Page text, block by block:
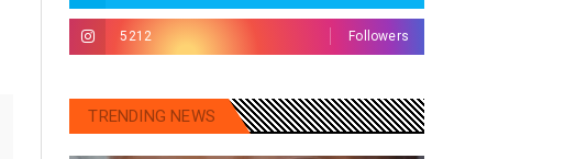
5212 Followers
TRENDING NEWS